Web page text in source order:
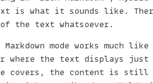
is what it sounds like.
the text whatsoever.
mode works much
where the text displays
covers, the content is still